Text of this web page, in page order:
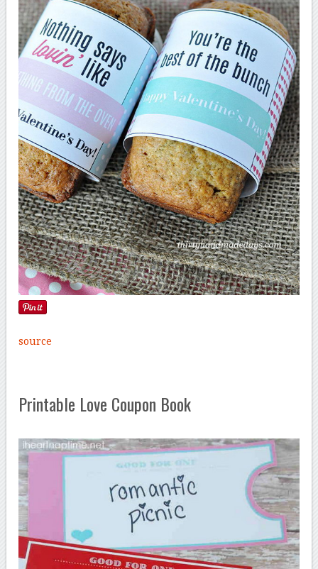
source
Printable Love Coupon Book